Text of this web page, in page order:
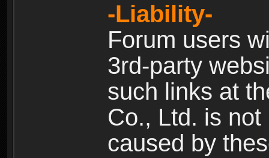
-Liability-
Forum users
3rd-party
such links at
Co., Ltd. is
caused by